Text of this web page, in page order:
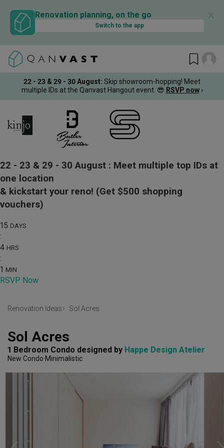
Renovation planning, on the go
Switch to the app
✕
22 - 23 & 29 - 30 August: Skip showroom-hopping! Meet
multiple IDs at the Qanvast Hangout event. 😎 RSVP now ›
22 - 23 & 29 - 30 August : Meet multiple top IDs at
one location
& kickstart your reno! (Get $500 shopping
vouchers)
15 DAYS
:
4 HRS
:
1 MIN
RSVP Now
Renovation Ideas Sol Acres
Sol Acres
1 Bedroom Condo designed by Happe Design Atelier
New Condo Minimalistic